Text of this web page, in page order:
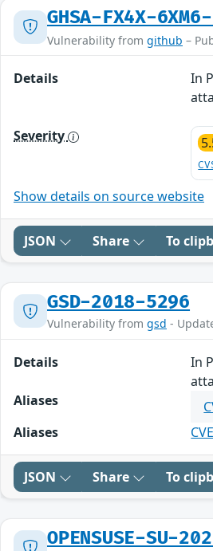
GHSA-FX4X-
Vulnerability from github –
Details
In
Severity
Show details on source website
JSON Share To
GSD-2018-5296
Vulnerability from gsd -
Details
In
Aliases
Aliases
JSON Share To
OPENSUSE-SU-